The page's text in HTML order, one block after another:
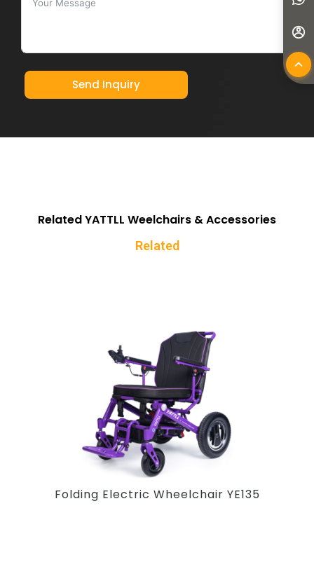
Send Inquiry
Related YATTLL Weelchairs & Accessories
Related
Folding Electric Wheelchair YE135